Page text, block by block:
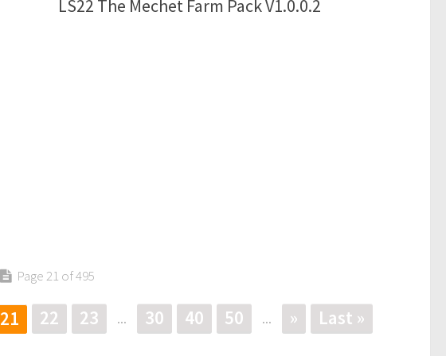
LS22 The Mechet Farm Pack V1.0.0.2
Page 21 of 495
21 22 23 ... 30 40 50 ... » Last »